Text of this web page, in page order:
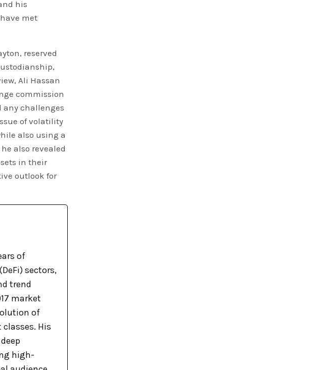
his
met
reserved
Ali Hassan
commission
any challenges
of volatility
also using a
also revealed
in their
outlook for
of
sectors,
trend
market
of
His
high-